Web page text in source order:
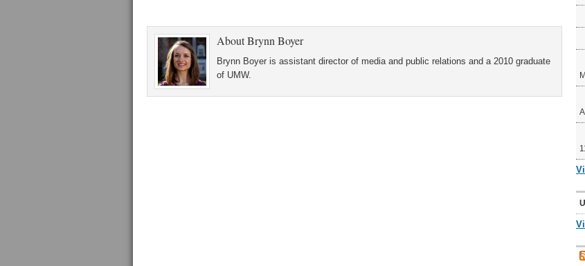
AboutBrynn Boyer
Brynn Boyer is assistant director of media and public relations and a 2010 graduate
of UMW.